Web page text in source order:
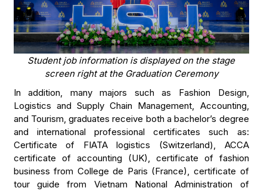
Student job information is displayed on the stage
screen right at the Graduation Ceremony
In addition, many majors such as Fashion Design,
Logistics and Supply Chain Management, Accounting,
and Tourism, graduates receive both a bachelor’s degree
and international professional certificates such as:
Certificate of FIATA logistics (Switzerland), ACCA
certificate of accounting (UK), certificate of fashion
business from College de Paris (France), certificate of
tour guide from Vietnam National Administration of